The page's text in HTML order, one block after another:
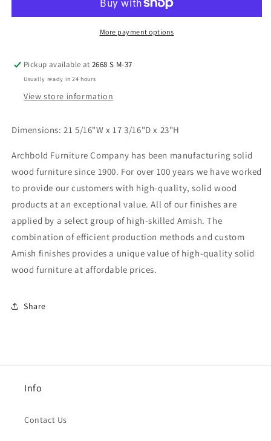
Wide
Drawer
Wide
Nightstand
More payment options
Pickup available at2668 S M-37
Usually ready in 24 hours
View store information
Dimensions: 21 5/16"W x 17 3/16"D x 23"H
Archbold Furniture Company has been manufacturing solid
wood furniture since 1900. For over 100 years we have worked
to provide our customers with high-quality, solid wood
products at an exceptional value. All of our finishes are
applied by a select group of high-skilled Amish. The
combination of efficient production methods and custom
Amish finishes provides a unique value of high-quality solid
wood furniture at affordable prices.
Share
Info
Contact Us